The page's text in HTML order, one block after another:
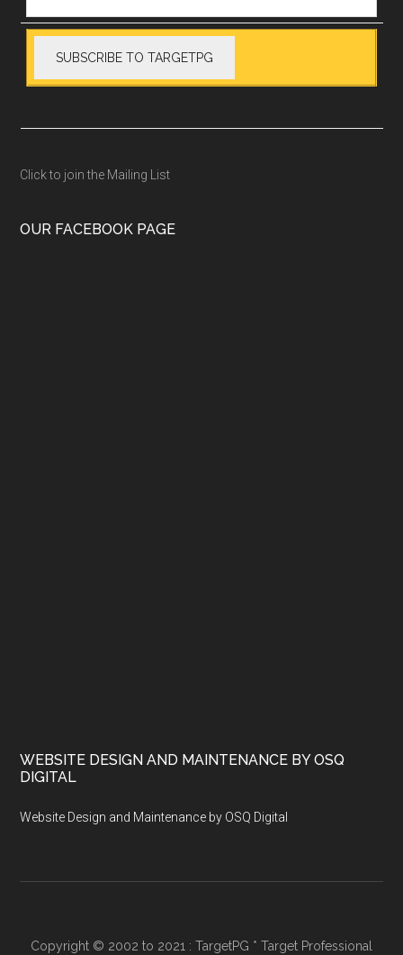
Click to join the Mailing List
OUR FACEBOOK PAGE
WEBSITE DESIGN AND MAINTENANCE BY OSQ
DIGITAL
Website Design and Maintenance by OSQ Digital
Copyright © 2002 to 2021 : TargetPG * Target Professional